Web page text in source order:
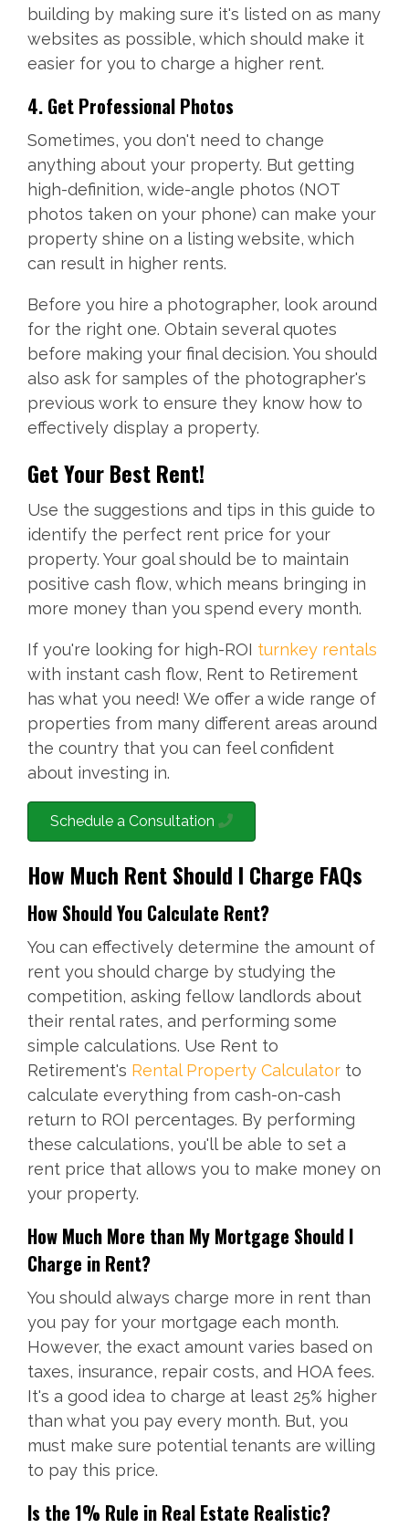
building by making sure it's listed on as many
websites as possible, which should make it
easier for you to charge a higher rent.
4. Get Professional Photos
Sometimes, you don't need to change
anything about your property. But getting
high-definition, wide-angle photos (NOT
photos taken on your phone) can make your
property shine on a listing website, which
can result in higher rents.
Before you hire a photographer, look around
for the right one. Obtain several quotes
before making your final decision. You should
also ask for samples of the photographer's
previous work to ensure they know how to
effectively display a property.
Get Your Best Rent!
Use the suggestions and tips in this guide to
identify the perfect rent price for your
property. Your goal should be to maintain
positive cash flow, which means bringing in
more money than you spend every month.
If you're looking for high-ROI turnkey rentals
with instant cash flow, Rent to Retirement
has what you need! We offer a wide range of
properties from many different areas around
the country that you can feel confident
about investing in.
Schedule a Consultation
How Much Rent Should I Charge FAQs
How Should You Calculate Rent?
You can effectively determine the amount of
rent you should charge by studying the
competition, asking fellow landlords about
their rental rates, and performing some
simple calculations. Use Rent to
Retirement's Rental Property Calculator to
calculate everything from cash-on-cash
return to ROI percentages. By performing
these calculations, you'll be able to set a
rent price that allows you to make money on
your property.
How Much More than My Mortgage Should I
Charge in Rent?
You should always charge more in rent than
you pay for your mortgage each month.
However, the exact amount varies based on
taxes, insurance, repair costs, and HOA fees.
It's a good idea to charge at least 25% higher
than what you pay every month. But, you
must make sure potential tenants are willing
to pay this price.
Is the 1% Rule in Real Estate Realistic?